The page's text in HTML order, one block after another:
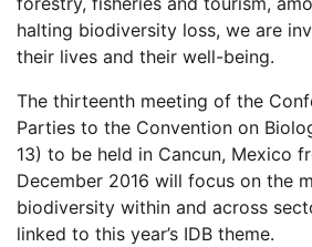
halting biodiversity loss, we are
their lives and their well-being.
The thirteenth meeting of the
Parties to the Convention on
13) to be held in Cancun, Mexico
December 2016 will focus on the
biodiversity within and across
linked to this year’s IDB theme.